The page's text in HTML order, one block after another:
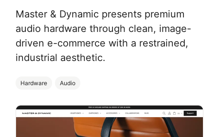
Master & Dynamic presents premium
audio hardware through clean, image-
driven e-commerce with a restrained,
industrial aesthetic.
Hardware Audio